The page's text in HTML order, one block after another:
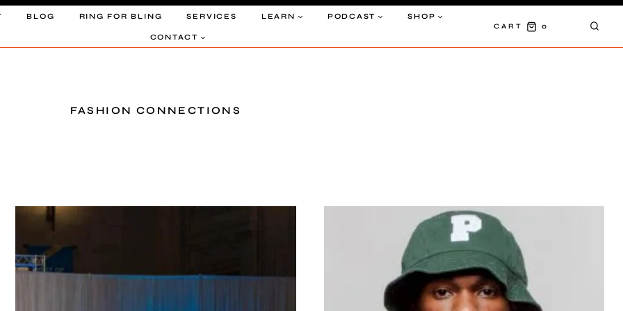
BLOG RING FOR BLING SERVICES LEARN PODCAST SHOP
CONTACT
CART 0
FASHION CONNECTIONS